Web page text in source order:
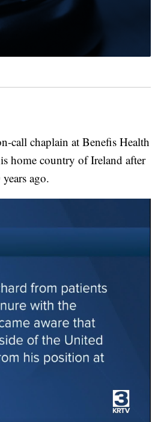
call chaplain at Benefis Health
home country of Ireland after
ago.